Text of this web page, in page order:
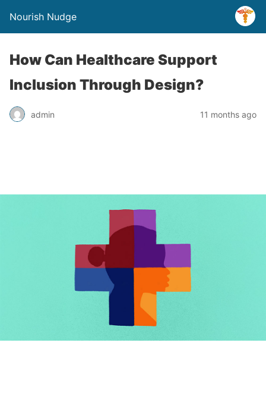
Nourish Nudge
How Can Healthcare Support
Inclusion Through Design?
admin 11 months ago